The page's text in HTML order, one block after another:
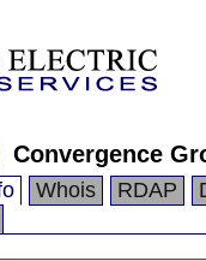
Convergence
Whois RDAP